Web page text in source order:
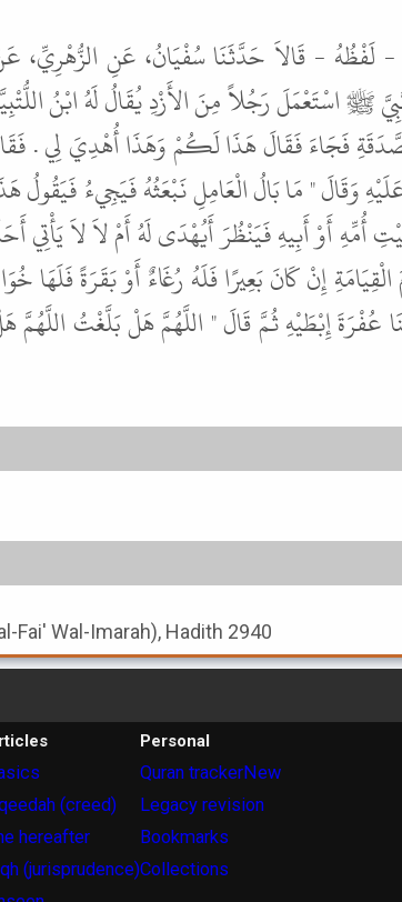
لَفْظُهُ - قَالاَ حَدَّثَنَا سُفْيَانُ، عَنِ الزُّهْرِيِّ،
ﷺ اسْتَعْمَلَ رَجُلاً مِنَ الأَزْدِ يُقَالُ لَهُ ابْنُ
فَجَاءَ فَقَالَ هَذَا لَكُمْ وَهَذَا أُهْدِيَ لِي .
وَقَالَ " مَا بَالُ الْعَامِلِ نَبْعَثُهُ فَيَجِيءُ فَيَقُولُ
أَوْ أَبِيهِ فَيَنْظُرَ أَيُهْدَى لَهُ أَمْ لاَ لاَ يَأْتِي
إِنْ كَانَ بَعِيرًا فَلَهُ رُغَاءٌ أَوْ بَقَرَةً فَلَهَا
عُفْرَةَ إِبْطَيْهِ ثُمَّ قَالَ " اللَّهُمَّ هَلْ بَلَّغْتُ اللَّهُمَّ
Fai' Wal-Imarah), Hadith 2940
(creed)
hereafter
(jurisprudence)
Personal
Quran trackerNew
Legacy revision
Bookmarks
Collections